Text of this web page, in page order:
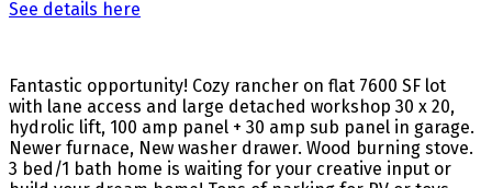
See details here
Fantastic opportunity! Cozy rancher on flat 7600 SF lot
with lane access and large detached workshop 30 x 20,
hydrolic lift, 100 amp panel + 30 amp sub panel in garage.
Newer furnace, New washer drawer. Wood burning stove.
3 bed/1 bath home is waiting for your creative input or